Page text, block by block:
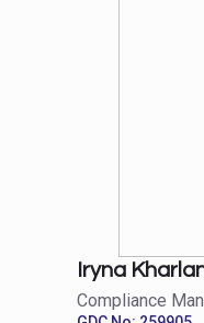
Iryna
Compliance